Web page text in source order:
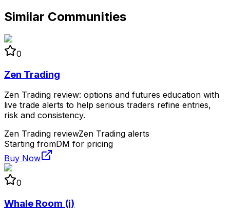
Similar Communities
0
Zen Trading
Zen Trading review: options and futures education with
live trade alerts to help serious traders refine entries,
risk and consistency.
Zen Trading reviewZen Trading alerts
Starting fromDM for pricing
Buy Now
0
Whale Room (i)